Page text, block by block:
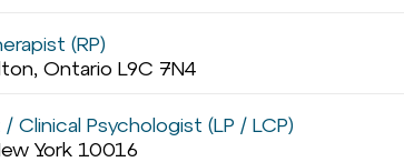
(RP)
Ontario L9C 7N4
Clinical Psychologist (LP / LCP)
York 10016